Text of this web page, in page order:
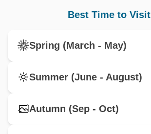
Best Time to Visit
Spring (March - May)
Summer (June - August)
Autumn (Sep - Oct)